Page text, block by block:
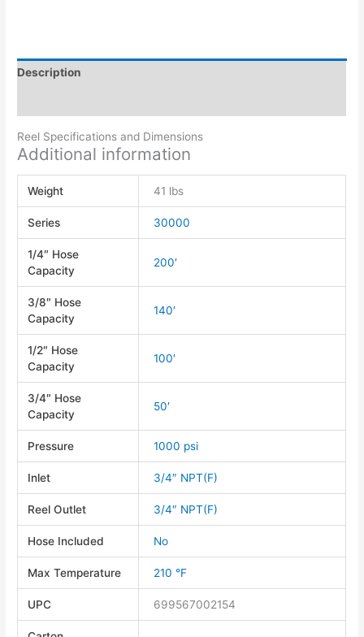
Description
Reel Specifications and Dimensions
Additional information
Weight 41 lbs
Series 30000
1/4″ Hose
Capacity
200′
3/8″ Hose
Capacity
140′
1/2″ Hose
Capacity
100′
3/4″ Hose
Capacity
50′
Pressure 1000 psi
Inlet 3/4″ NPT(F)
Reel Outlet 3/4″ NPT(F)
Hose Included No
Max Temperature 210 °F
UPC 699567002154